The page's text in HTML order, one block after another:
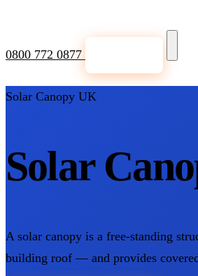
0800 772 0877
Solar Canopy UK
Solar
A solar canopy is a free-standing
building roof — and provides